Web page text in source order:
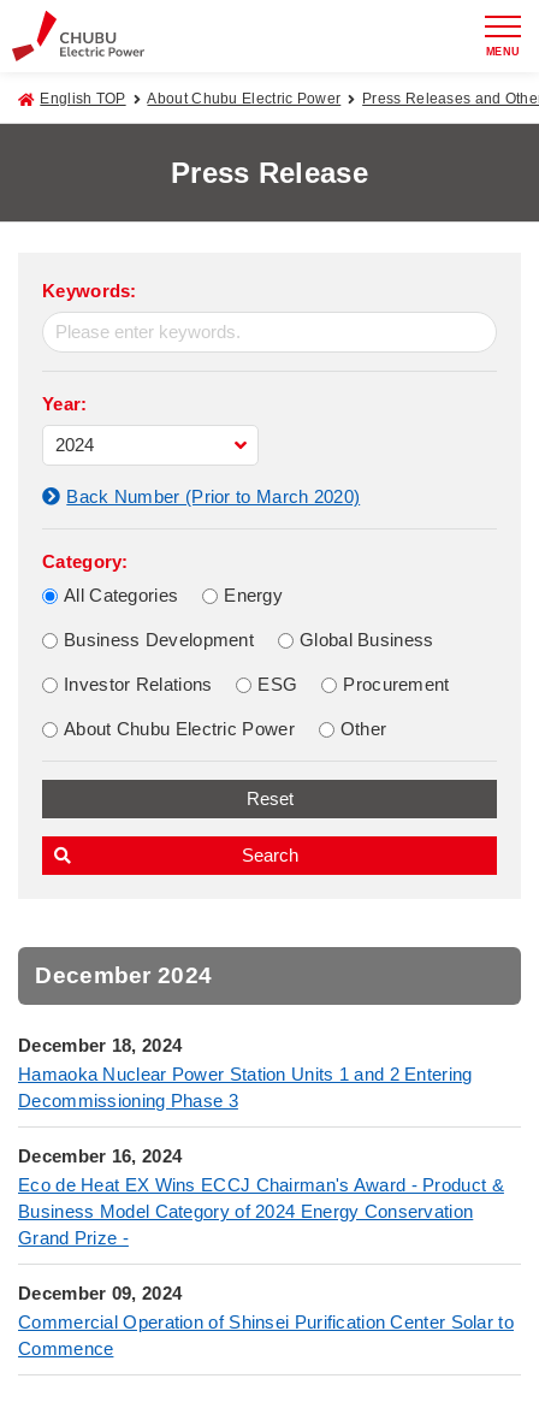
MENU
English TOP About Chubu Electric Power Press Releases and
Press Release
Keywords:
Year:
Back Number (Prior to March 2020)
Category:
All Categories
Energy
Business Development Global Business
Investor Relations ESG Procurement
About Chubu Electric Power Other
December 2024
December 18, 2024
Hamaoka Nuclear Power Station Units 1 and 2 Entering
Decommissioning Phase 3
December 16, 2024
Eco de Heat EX Wins ECCJ Chairman's Award - Product &
Business Model Category of 2024 Energy Conservation
Grand Prize -
December 09, 2024
Commercial Operation of Shinsei Purification Center Solar to
Commence